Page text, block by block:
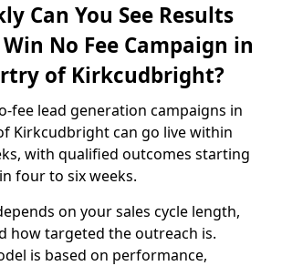
Can You See Results
No Fee Campaign in
of Kirkcudbright?
fee lead generation campaigns in
Kirkcudbright can go live within
with qualified outcomes starting
four to six weeks.
on your sales cycle length,
how targeted the outreach is.
is based on performance,